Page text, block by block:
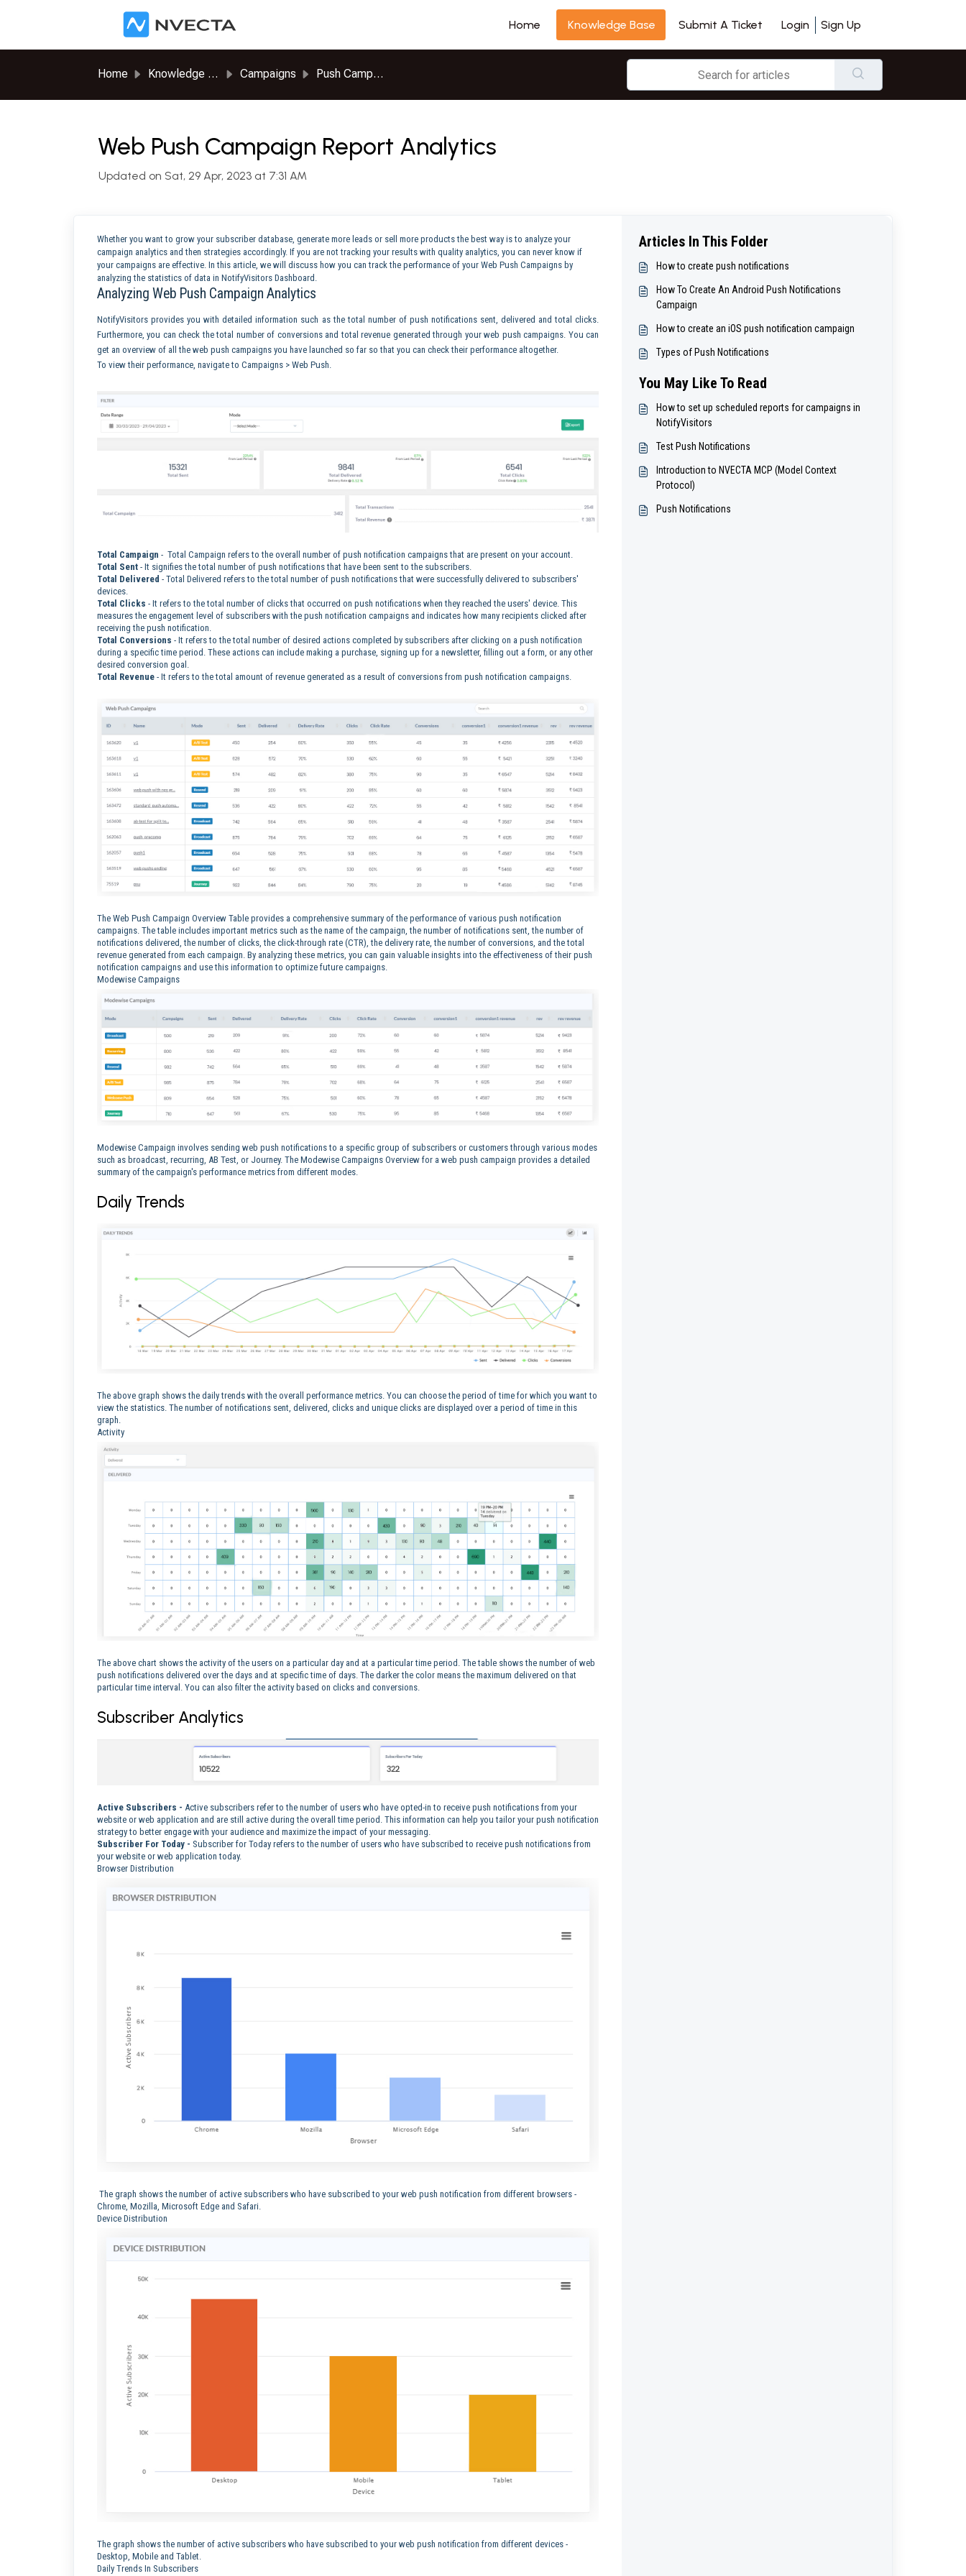
Home
Knowledge Base Submit A Ticket Login Sign Up
Home Knowledge base Campaigns Push Campaigns
Web Push Campaign Report Analytics
Updated on Sat, 29 Apr, 2023 at 7:31 AM
Whether you want to grow your subscriber database, generate more leads or sell more products the best way is to analyze your
campaign analytics and then strategies accordingly. If you are not tracking your results with quality analytics, you can never know if
your campaigns are effective. In this article, we will discuss how you can track the performance of your Web Push Campaigns by
analyzing the statistics of data in NotifyVisitors Dashboard.
Analyzing Web Push Campaign Analytics
NotifyVisitors provides you with detailed information such as the total number of push notifications sent, delivered and total clicks.
Furthermore, you can check the total number of conversions and total revenue generated through your web push campaigns. You can
get an overview of all the web push campaigns you have launched so far so that you can check their performance altogether.
To view their performance, navigate to Campaigns > Web Push.
Total Campaign - Total Campaign refers to the overall number of push notification campaigns that are present on your account.
Total Sent - It signifies the total number of push notifications that have been sent to the subscribers.
Total Delivered - Total Delivered refers to the total number of push notifications that were successfully delivered to subscribers'
devices.
Total Clicks - It refers to the total number of clicks that occurred on push notifications when they reached the users' device. This
measures the engagement level of subscribers with the push notification campaigns and indicates how many recipients clicked after
receiving the push notification.
Total Conversions - It refers to the total number of desired actions completed by subscribers after clicking on a push notification
during a specific time period. These actions can include making a purchase, signing up for a newsletter, filling out a form, or any other
desired conversion goal.
Total Revenue - It refers to the total amount of revenue generated as a result of conversions from push notification campaigns.
The Web Push Campaign Overview Table provides a comprehensive summary of the performance of various push notification
campaigns. The table includes important metrics such as the name of the campaign, the number of notifications sent, the number of
notifications delivered, the number of clicks, the click-through rate (CTR), the delivery rate, the number of conversions, and the total
revenue generated from each campaign. By analyzing these metrics, you can gain valuable insights into the effectiveness of their push
notification campaigns and use this information to optimize future campaigns.
Modewise Campaigns
Modewise Campaign involves sending web push notifications to a specific group of subscribers or customers through various modes
such as broadcast, recurring, AB Test, or Journey. The Modewise Campaigns Overview for a web push campaign provides a detailed
summary of the campaign's performance metrics from different modes.
Daily Trends
The above graph shows the daily trends with the overall performance metrics. You can choose the period of time for which you want to
view the statistics. The number of notifications sent, delivered, clicks and unique clicks are displayed over a period of time in this
graph.
Activity
The above chart shows the activity of the users on a particular day and at a particular time period. The table shows the number of web
push notifications delivered over the days and at specific time of days. The darker the color means the maximum delivered on that
particular time interval. You can also filter the activity based on clicks and conversions.
Subscriber Analytics
Active Subscribers - Active subscribers refer to the number of users who have opted-in to receive push notifications from your
website or web application and are still active during the overall time period. This information can help you tailor your push notification
strategy to better engage with your audience and maximize the impact of your messaging.
Subscriber For Today - Subscriber for Today refers to the number of users who have subscribed to receive push notifications from
your website or web application today.
Browser Distribution
The graph shows the number of active subscribers who have subscribed to your web push notification from different browsers -
Chrome, Mozilla, Microsoft Edge and Safari.
Device Distribution
The graph shows the number of active subscribers who have subscribed to your web push notification from different devices -
Desktop, Mobile and Tablet.
Daily Trends In Subscribers
Articles In This Folder
How to create push notifications
How To Create An Android Push Notifications
Campaign
How to create an iOS push notification campaign
Types of Push Notifications
You May Like To Read
How to set up scheduled reports for campaigns in
NotifyVisitors
Test Push Notifications
Introduction to NVECTA MCP (Model Context
Protocol)
Push Notifications